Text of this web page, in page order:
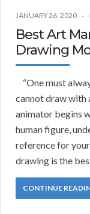
JANUARY 26, 2020
Best Art
Drawing
“One must
cannot draw with
animator begins
human figure,
reference for
drawing is the
CONTINUE